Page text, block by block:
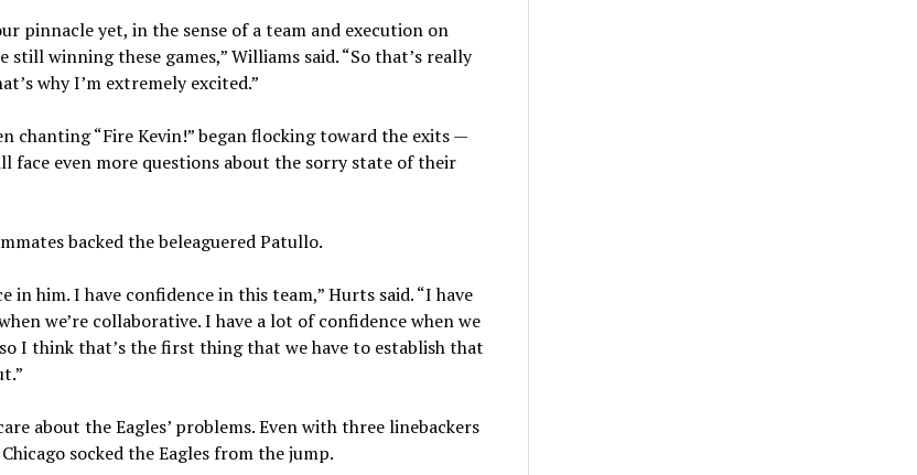
pinnacle yet, in the sense of a team and execution on
still winning these games,” Williams said. “So that’s really
why I’m extremely excited.”
chanting “Fire Kevin!” began flocking toward the exits —
face even more questions about the sorry state of their
backed the beleaguered Patullo.
in him. I have confidence in this team,” Hurts said. “I have
we’re collaborative. I have a lot of confidence when we
I think that’s the first thing that we have to establish that
about the Eagles’ problems. Even with three linebackers
socked the Eagles from the jump.